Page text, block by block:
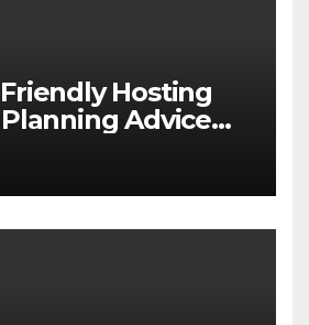
Hosting
Advice
Founders in Coffs